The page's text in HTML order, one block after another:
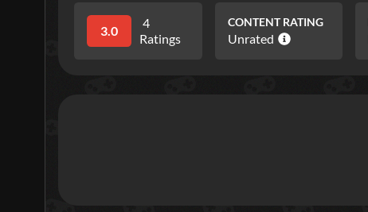
3.0
4
Ratings
CONTENT RATING
Unrated